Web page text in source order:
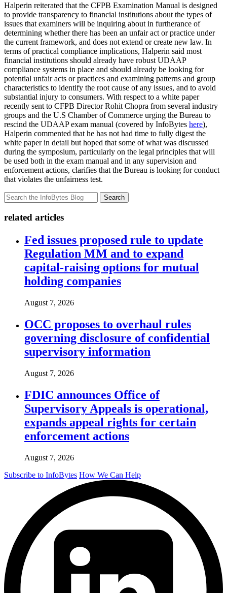
Halperin reiterated that the CFPB Examination Manual is designed
to provide transparency to financial institutions about the types of
issues that examiners will be inquiring about in furtherance of
determining whether there has been an unfair act or practice under
the current framework, and does not extend or create new law. In
terms of practical compliance implications, Halperin said most
financial institutions should already have robust UDAAP
compliance systems in place and should already be looking for
potential unfair acts or practices and examining patterns and group
characteristics to identify the root cause of any issues, and to avoid
substantial injury to consumers. With respect to a white paper
recently sent to CFPB Director Rohit Chopra from several industry
groups and the U.S Chamber of Commerce urging the Bureau to
rescind the UDAAP exam manual (covered by InfoBytes here),
Halperin commented that he has not had time to fully digest the
white paper in detail but hoped that some of what was discussed
during the symposium, particularly on the legal principles that will
be used both in the exam manual and in any supervision and
enforcement actions, clarifies that the Bureau is looking for conduct
that violates the unfairness test.
Search
related articles
Fed issues proposed rule to update
Regulation MM and to expand
capital-raising options for mutual
holding companies
August 7, 2026
OCC proposes to overhaul rules
governing disclosure of confidential
supervisory information
August 7, 2026
FDIC announces Office of
Supervisory Appeals is operational,
expands appeal rights for certain
enforcement actions
August 7, 2026
Subscribe to InfoBytes How We Can Help